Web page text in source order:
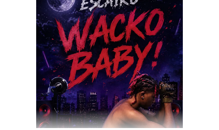
DOWNLOAD NOW
STREAM & BUY via Streaming Platforms
Share this: